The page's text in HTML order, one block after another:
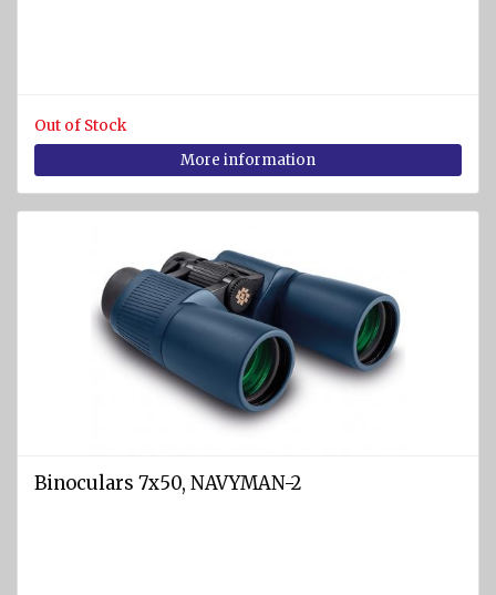
Out of Stock
More information
Binoculars 7x50, NAVYMAN-2